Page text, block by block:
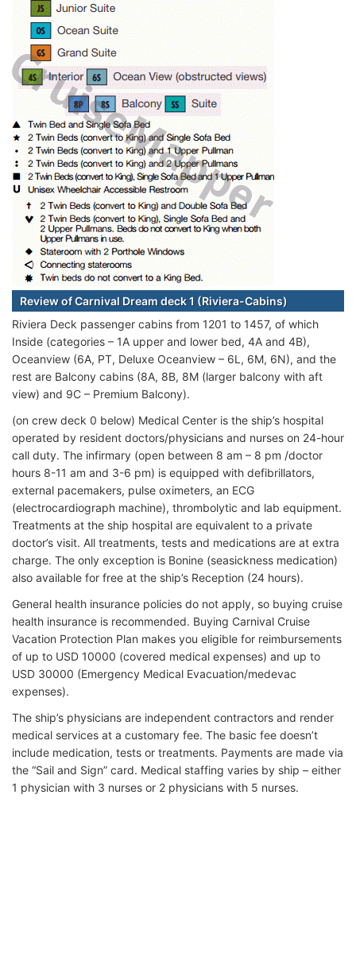
Review of Carnival Dream deck 1 (Riviera-Cabins)
Riviera Deck passenger cabins from 1201 to 1457, of which
Inside (categories – 1A upper and lower bed, 4A and 4B),
Oceanview (6A, PT, Deluxe Oceanview – 6L, 6M, 6N), and the
rest are Balcony cabins (8A, 8B, 8M (larger balcony with aft
view) and 9C – Premium Balcony).
(on crew deck 0 below) Medical Center is the ship’s hospital
operated by resident doctors/physicians and nurses on 24-hour
call duty. The infirmary (open between 8 am – 8 pm /doctor
hours 8-11 am and 3-6 pm) is equipped with defibrillators,
external pacemakers, pulse oximeters, an ECG
(electrocardiograph machine), thrombolytic and lab equipment.
Treatments at the ship hospital are equivalent to a private
doctor’s visit. All treatments, tests and medications are at extra
charge. The only exception is Bonine (seasickness medication)
also available for free at the ship’s Reception (24 hours).
General health insurance policies do not apply, so buying cruise
health insurance is recommended. Buying Carnival Cruise
Vacation Protection Plan makes you eligible for reimbursements
of up to USD 10000 (covered medical expenses) and up to
USD 30000 (Emergency Medical Evacuation/medevac
expenses).
The ship’s physicians are independent contractors and render
medical services at a customary fee. The basic fee doesn’t
include medication, tests or treatments. Payments are made via
the “Sail and Sign” card. Medical staffing varies by ship – either
1 physician with 3 nurses or 2 physicians with 5 nurses.